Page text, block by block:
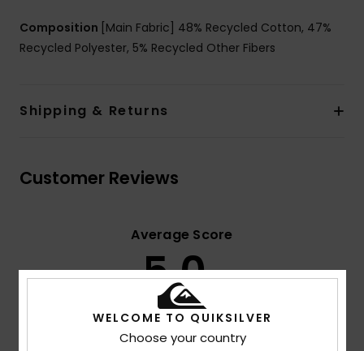
Composition [Main Fabric] 48% Recycled Cotton, 47%
Recycled Polyester, 5% Recycled Other Fibers
Shipping & Returns
Customer Reviews
Average Score
5.0/5
3 verified reviews
100% of our customers recommend this product
WELCOME TO QUIKSILVER
Choose your country